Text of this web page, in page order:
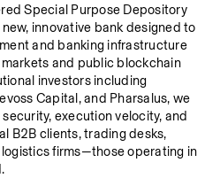
Special Purpose Depository
innovative bank designed to
and banking infrastructure
and public blockchain
investors including
Capital, and Pharsalus, we
execution velocity, and
B2B clients, trading desks,
firms—those operating in